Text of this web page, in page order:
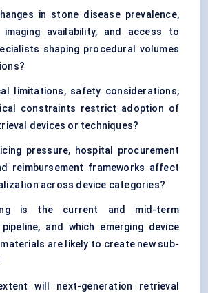
in stone disease prevalence,
imaging availability, and access to
shaping procedural volumes
limitations, safety considerations,
constraints restrict adoption of
devices or techniques?
pressure, hospital procurement
reimbursement frameworks affect
across device categories?
is the current and mid-term
and which emerging device
are likely to create new sub-
will next-generation retrieval